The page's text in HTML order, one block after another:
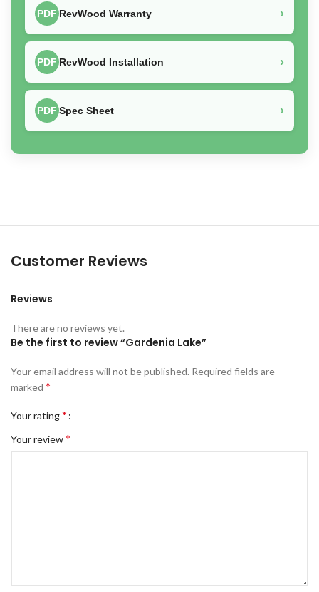
PDF RevWood Warranty ›
PDF RevWood Installation ›
PDF Spec Sheet ›
Customer Reviews
Reviews
There are no reviews yet.
Be the first to review “Gardenia Lake”
Your email address will not be published. Required fields are
marked *
Your rating*
Your review*